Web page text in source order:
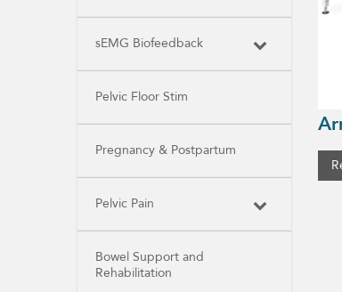
sEMG Biofeedback
Pelvic Floor Stim
Pregnancy & Postpartum
Pelvic Pain
Bowel Support and
Rehabilitation